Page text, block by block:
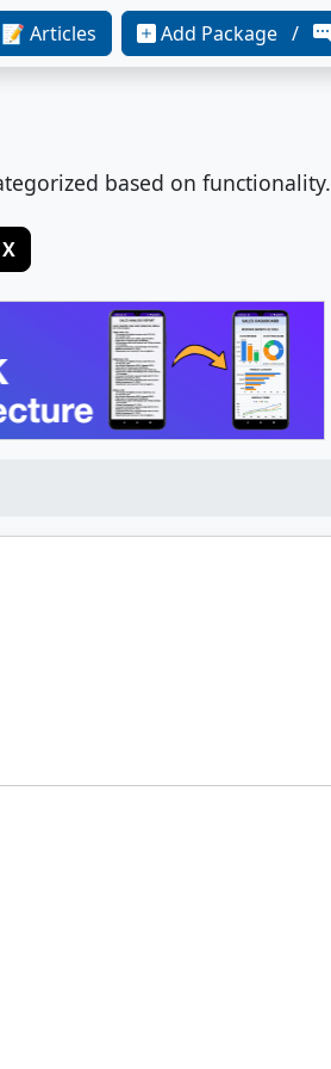
📝 Articles Add Package /
based on functionality.
X